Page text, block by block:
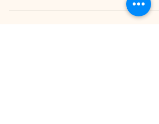
Student at the University of Dundee as part of a
Self-Proposed Student Selected Component....